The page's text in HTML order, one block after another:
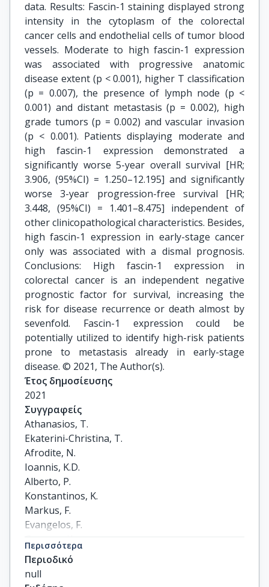
data. Results: Fascin-1 staining displayed strong
intensity in the cytoplasm of the colorectal
cancer cells and endothelial cells of tumor blood
vessels. Moderate to high fascin-1 expression
was associated with progressive anatomic
disease extent (p < 0.001), higher T classification
(p = 0.007), the presence of lymph node (p <
0.001) and distant metastasis (p = 0.002), high
grade tumors (p = 0.002) and vascular invasion
(p < 0.001). Patients displaying moderate and
high fascin-1 expression demonstrated a
significantly worse 5-year overall survival [HR;
3.906, (95%CI) = 1.250–12.195] and significantly
worse 3-year progression-free survival [HR;
3.448, (95%CI) = 1.401–8.475] independent of
other clinicopathological characteristics. Besides,
high fascin-1 expression in early-stage cancer
only was associated with a dismal prognosis.
Conclusions: High fascin-1 expression in
colorectal cancer is an independent negative
prognostic factor for survival, increasing the
risk for disease recurrence or death almost by
sevenfold. Fascin-1 expression could be
potentially utilized to identify high-risk patients
prone to metastasis already in early-stage
disease. © 2021, The Author(s).
Έτος δημοσίευσης
2021
Συγγραφείς
Athanasios, T.
Ekaterini-Christina, T.
Afrodite, N.
Ioannis, K.D.
Alberto, P.
Konstantinos, K.
Markus, F.
Evangelos, F.
Gregory, K.
Nikolaos, N.
Περισσότερα
Περιοδικό
null